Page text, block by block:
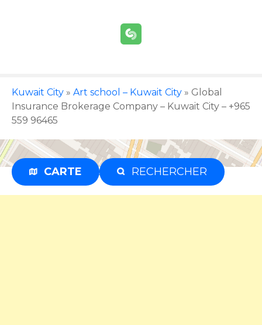
e
n
Kuwait City » Art school – Kuwait City » Global
Insurance Brokerage Company – Kuwait City – +965
559 96465
CARTE RECHERCHER
Advertisement